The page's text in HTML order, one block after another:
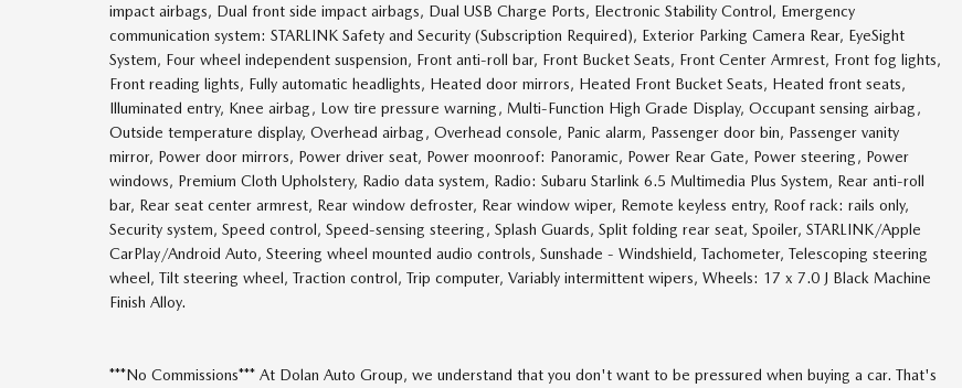
impact airbags, Dual front side impact airbags, Dual USB Charge Ports, Electronic Stability Control, Emergency
communication system: STARLINK Safety and Security (Subscription Required), Exterior Parking Camera Rear, EyeSight
System, Four wheel independent suspension, Front anti-roll bar, Front Bucket Seats, Front Center Armrest, Front fog lights,
Front reading lights, Fully automatic headlights, Heated door mirrors, Heated Front Bucket Seats, Heated front seats,
Illuminated entry, Knee airbag, Low tire pressure warning, Multi-Function High Grade Display, Occupant sensing airbag,
Outside temperature display, Overhead airbag, Overhead console, Panic alarm, Passenger door bin, Passenger vanity
mirror, Power door mirrors, Power driver seat, Power moonroof: Panoramic, Power Rear Gate, Power steering, Power
windows, Premium Cloth Upholstery, Radio data system, Radio: Subaru Starlink 6.5 Multimedia Plus System, Rear anti-roll
bar, Rear seat center armrest, Rear window defroster, Rear window wiper, Remote keyless entry, Roof rack: rails only,
Security system, Speed control, Speed-sensing steering, Splash Guards, Split folding rear seat, Spoiler, STARLINK/Apple
CarPlay/Android Auto, Steering wheel mounted audio controls, Sunshade - Windshield, Tachometer, Telescoping steering
wheel, Tilt steering wheel, Traction control, Trip computer, Variably intermittent wipers, Wheels: 17 x 7.0 J Black Machine
Finish Alloy.
***No Commissions*** At Dolan Auto Group, we understand that you don't want to be pressured when buying a car. That's